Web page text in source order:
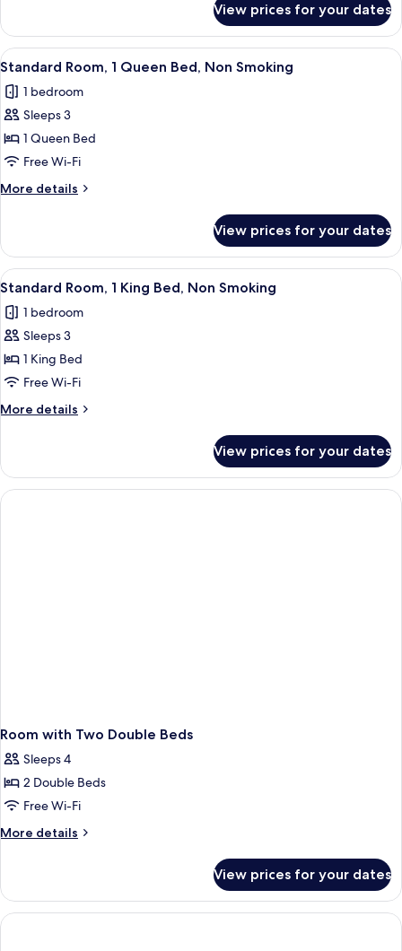
Non
Smoking
Room,
Double
Non
Smoking
View prices for your dates
View
all
photos
for
Standard
Room,
1
Queen
Non
Smoking
A hotel room with a bed, a desk, a
5
Standard Room, 1 Queen Bed, Non Smoking
1 bedroom
Sleeps 3
1 Queen Bed
Free Wi-Fi
More details
More
Room,
Queen
Non
Smoking
View prices for your dates
View
all
photos
for
Standard
Room,
1
King
Non
Smoking
A hotel room with a bed, a desk, a
8
Standard Room, 1 King Bed, Non Smoking
1 bedroom
Sleeps 3
1 King Bed
Free Wi-Fi
More details
More
Room,
King
View prices for your dates
Room with Two Double Beds
Sleeps 4
2 Double Beds
Free Wi-Fi
More details
More
with
Two
Double
View prices for your dates